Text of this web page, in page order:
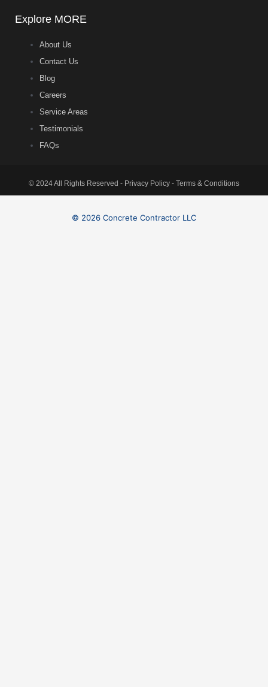
Explore MORE
About Us
Contact Us
Blog
Careers
Service Areas
Testimonials
FAQs
© 2024 All Rights Reserved - Privacy Policy - Terms & Conditions
© 2026 Concrete Contractor LLC